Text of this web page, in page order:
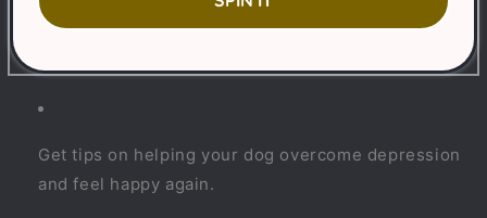
Understand the causes of dog depression and how
Get tips on helping your dog overcome depression
and feel happy again.